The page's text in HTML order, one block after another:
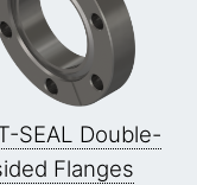
SEAL Double-
Flanges